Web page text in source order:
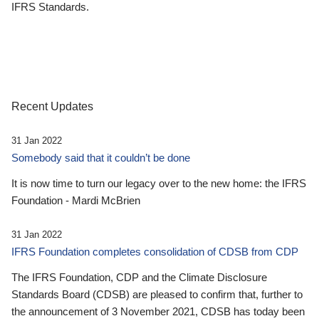
IFRS Standards.
Recent Updates
31 Jan 2022
Somebody said that it couldn’t be done
It is now time to turn our legacy over to the new home: the IFRS
Foundation - Mardi McBrien
31 Jan 2022
IFRS Foundation completes consolidation of CDSB from CDP
The IFRS Foundation, CDP and the Climate Disclosure
Standards Board (CDSB) are pleased to confirm that, further to
the announcement of 3 November 2021, CDSB has today been